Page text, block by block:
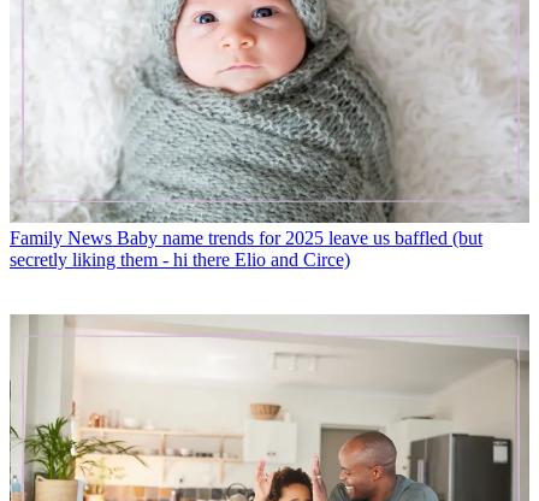
Family News Baby name trends for 2025 leave us baffled (but
secretly liking them - hi there Elio and Circe)